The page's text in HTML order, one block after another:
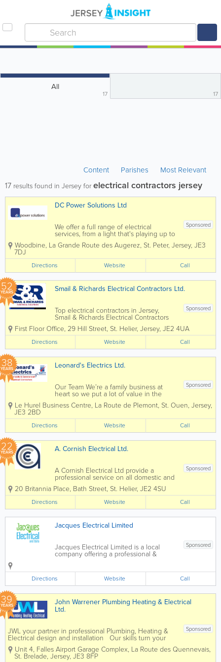
All
17 17
Content Parishes Most Relevant
17 results found in Jersey forelectrical contractors jersey
DC Power Solutions Ltd
Sponsored
We offer a full range of electrical
services, from a light that's playing up to
helping you design your next home!
We have a team of friendly engineers
job they can. We aim to provide a...
Woodbine, La Grande Route des Augerez, St. Peter, Jersey, JE3
7DJ
Directions Website Call
52
YEARS Smail & Richards Electrical Contractors Ltd.
Sponsored
Top electrical contractors in Jersey,
Smail & Richards Electrical Contractors
Ltd. offers a complete range of large and
small scale electrical services. Founded
over 50 years ago, we're home to a
dedicated team of experienced...
First Floor Office, 29 Hill Street, St. Helier, Jersey, JE2 4UA
Directions Website Call
38
YEARS Leonard's Electrics Ltd.
Sponsored
Our Team We’re a family business at
heart so we put a lot of value in the
people we work with. We all share the
same goal – to provide Jersey homes
services possible. We’re...
Le Hurel Business Centre, La Route de Plemont, St. Ouen, Jersey,
JE3 2BD
Directions Website Call
22
YEARS A. Cornish Electrical Ltd.
Sponsored
A Cornish Electrical Ltd provide a
professional service on all domestic and
commerical installations. We offer a full
range of domestic electrical
services from sockets and switches to
completely new electrical...
20 Britannia Place, Bath Street, St. Helier, JE2 4SU
Directions Website Call
Jacques Electrical Limited
Sponsored
Jacques Electrical Limited is a local
company offering a professional &
reliable service. Electrical & Data
lines & more. Concentrating on
converting your outdated Halogen
lighting...
Directions Website Call
39
YEARS John Warrener Plumbing Heating & Electrical
Ltd.
Sponsored
JWL your partner in professional Plumbing, Heating &
Electrical design and installation Our skills turn your
ideas into reality! John Warrener Plumbing, Heating &
Electrical Limited has a long and distinguished track...
Unit 4, Falles Airport Garage Complex, La Route des Quennevais,
St. Brelade, Jersey, JE3 8FP